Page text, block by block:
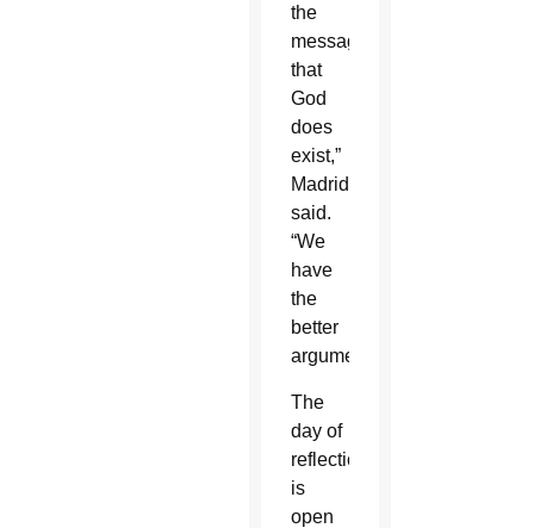
the
message
that
God
does
exist,”
Madrid
said.
“We
have
the
better
arguments.”
The
day of
reflection
is
open